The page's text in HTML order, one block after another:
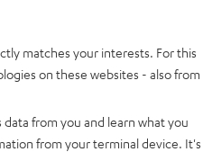
matches your interests. For this
on these websites - also from
from you and learn what you
from your terminal device. It's